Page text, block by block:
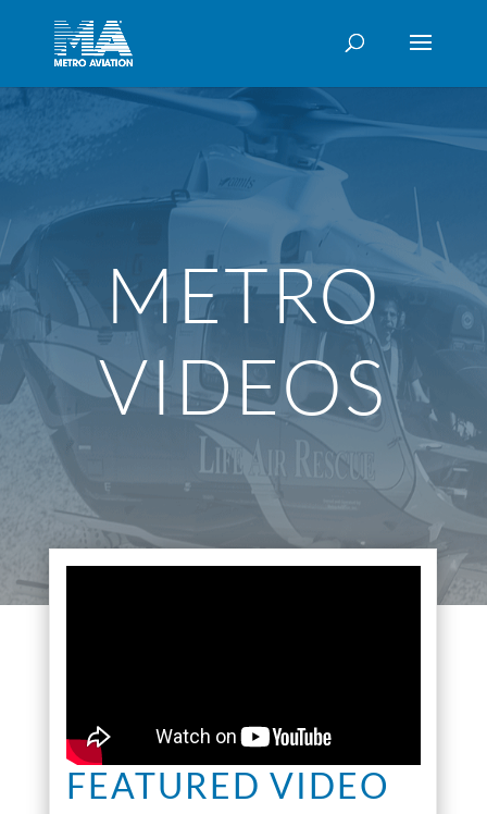
METRO
VIDEOS
FEATURED VIDEO